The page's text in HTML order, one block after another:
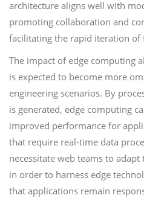
architecture aligns well with
promoting collaboration and
facilitating the rapid iteration of
The impact of edge computing
is expected to become more
engineering scenarios. By
is generated, edge computing
improved performance for
that require real-time data
necessitate web teams to
in order to harness edge
that applications remain